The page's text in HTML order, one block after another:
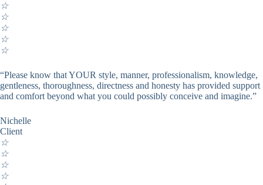
☆
☆
☆
☆
☆
“Please know that YOUR style, manner, professionalism, knowledge,
gentleness, thoroughness, directness and honesty has provided support
and comfort beyond what you could possibly conceive and imagine.”
Nichelle
Client
☆
☆
☆
☆